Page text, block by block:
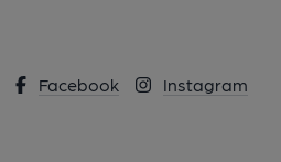
Facebook Instagram